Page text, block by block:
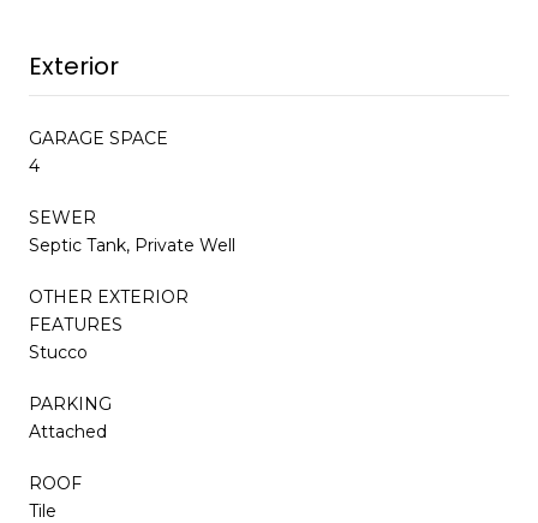
Exterior
GARAGE SPACE
4
SEWER
Septic Tank, Private Well
OTHER EXTERIOR
FEATURES
Stucco
PARKING
Attached
ROOF
Tile